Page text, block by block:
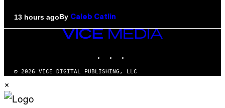
13 hours agoBy Caleb Catlin
VICE
MEDIA
© 2026 VICE DIGITAL PUBLISHING, LLC
×